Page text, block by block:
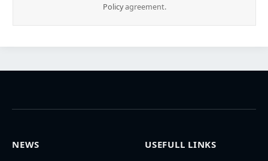
Policyagreement.
NEWS
USEFULL LINKS